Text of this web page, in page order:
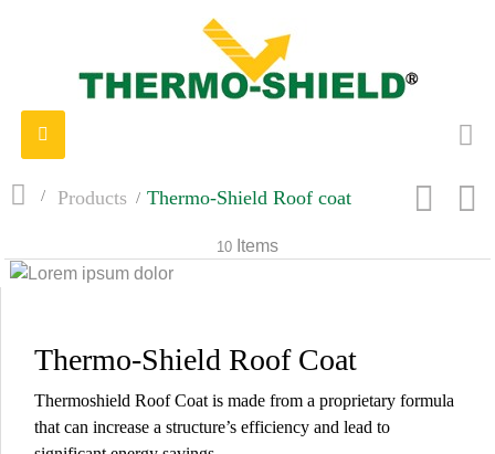
Toggle
navigation
> Products > Thermo-Shield Roof coat
10 Items
Thermo-Shield Roof Coat
Thermoshield Roof Coat is made from a proprietary formula
that can increase a structure’s efficiency and lead to